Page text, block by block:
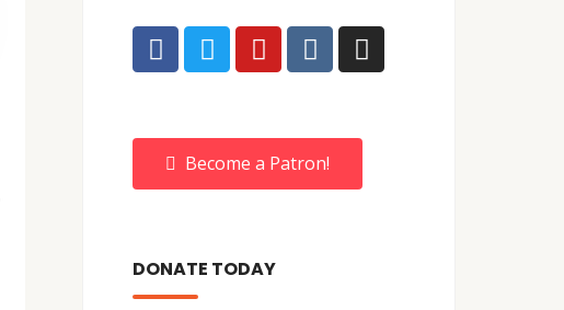
Become a Patron!
DONATE TODAY